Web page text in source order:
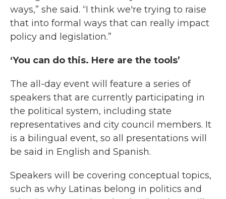
ways,” she said. “I think we're trying to raise
that into formal ways that can really impact
policy and legislation.”
‘You can do this. Here are the tools’
The all-day event will feature a series of
speakers that are currently participating in
the political system, including state
representatives and city council members. It
is a bilingual event, so all presentations will
be said in English and Spanish.
Speakers will be covering conceptual topics,
such as why Latinas belong in politics and